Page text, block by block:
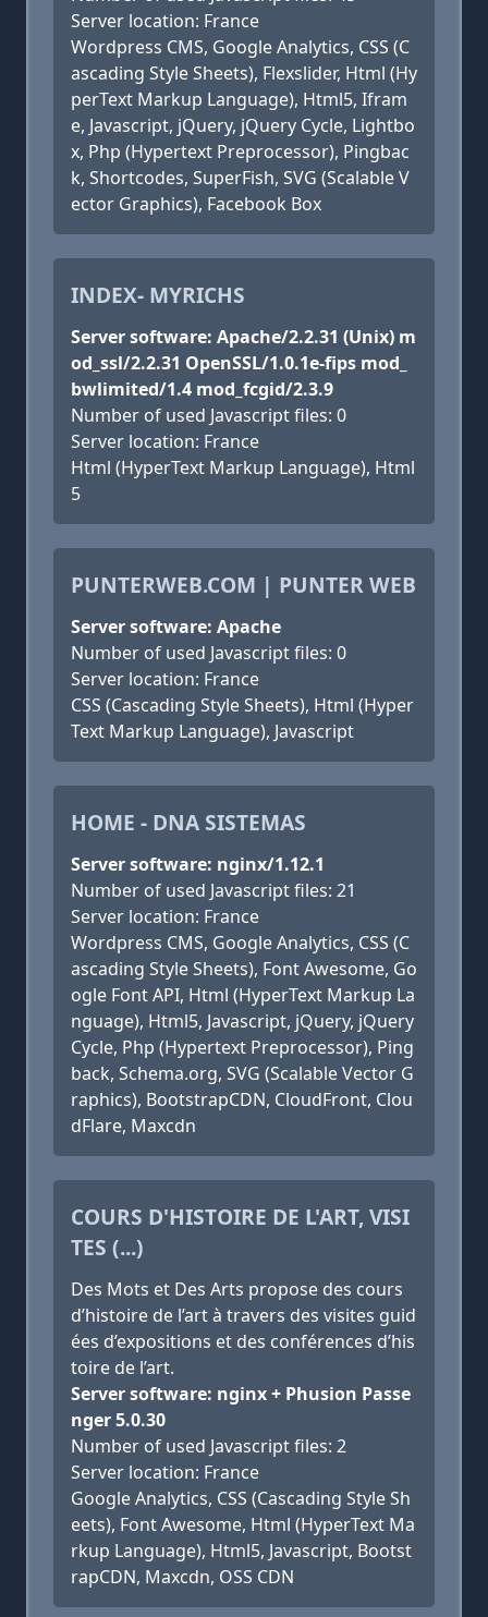
Server location: France
Wordpress CMS, Google Analytics, CSS (C
ascading Style Sheets), Flexslider, Html (Hy
perText Markup Language), Html5, Ifram
e, Javascript, jQuery, jQuery Cycle, Lightbo
x, Php (Hypertext Preprocessor), Pingbac
k, Shortcodes, SuperFish, SVG (Scalable V
ector Graphics), Facebook Box
INDEX- MYRICHS
Server software: Apache/2.2.31 (Unix) m
od_ssl/2.2.31 OpenSSL/1.0.1e-fips mod_
bwlimited/1.4 mod_fcgid/2.3.9
Number of used Javascript files: 0
Server location: France
Html (HyperText Markup Language), Html
5
PUNTERWEB.COM | PUNTER WEB
Server software: Apache
Number of used Javascript files: 0
Server location: France
CSS (Cascading Style Sheets), Html (Hyper
Text Markup Language), Javascript
HOME - DNA SISTEMAS
Server software: nginx/1.12.1
Number of used Javascript files: 21
Server location: France
Wordpress CMS, Google Analytics, CSS (C
ascading Style Sheets), Font Awesome, Go
ogle Font API, Html (HyperText Markup La
nguage), Html5, Javascript, jQuery, jQuery
Cycle, Php (Hypertext Preprocessor), Ping
back, Schema.org, SVG (Scalable Vector G
raphics), BootstrapCDN, CloudFront, Clou
dFlare, Maxcdn
COURS D'HISTOIRE DE L'ART, VISI
TES (...)
Des Mots et Des Arts propose des cours
d’histoire de l’art à travers des visites guid
ées d’expositions et des conférences d’his
toire de l’art.
Server software: nginx + Phusion Passe
nger 5.0.30
Number of used Javascript files: 2
Server location: France
Google Analytics, CSS (Cascading Style Sh
eets), Font Awesome, Html (HyperText Ma
rkup Language), Html5, Javascript, Bootst
rapCDN, Maxcdn, OSS CDN